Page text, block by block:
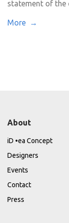
statement of
More →
About
iD •ea Concept
Designers
Events
Contact
Press